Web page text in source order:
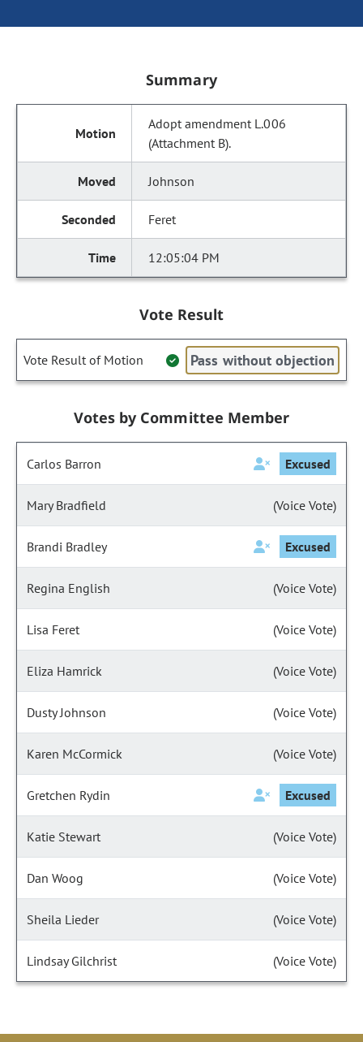
Summary
Adopt amendment L.006
(Attachment B).
Johnson
Feret
12:05:04 PM
Vote Result
Vote Result of Motion Pass without objection
Votes by Committee Member
Carlos Barron Excused
Mary Bradfield (Voice Vote)
Brandi Bradley Excused
Regina English (Voice Vote)
Lisa Feret (Voice Vote)
Eliza Hamrick (Voice Vote)
Dusty Johnson (Voice Vote)
Karen McCormick (Voice Vote)
Gretchen Rydin Excused
Katie Stewart (Voice Vote)
Dan Woog (Voice Vote)
Sheila Lieder (Voice Vote)
Lindsay Gilchrist (Voice Vote)